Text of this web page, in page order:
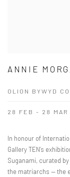
ANNIE
OLION BYWYD
28 FEB - 28 MAR
In honour of
Gallery TEN’s
Suganami, curated
the matriarchs — the